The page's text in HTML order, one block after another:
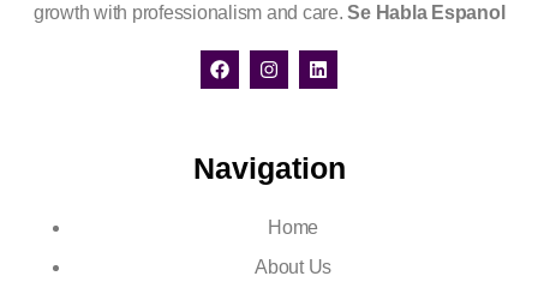
growth with professionalism and care.Se Habla Espanol
Navigation
Home
About Us